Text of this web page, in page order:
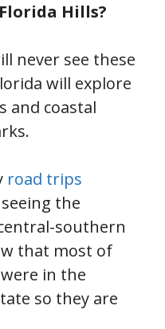
Hills?
never see these
will explore
and coastal
road trips
the
southern
that most of
in the
so they are